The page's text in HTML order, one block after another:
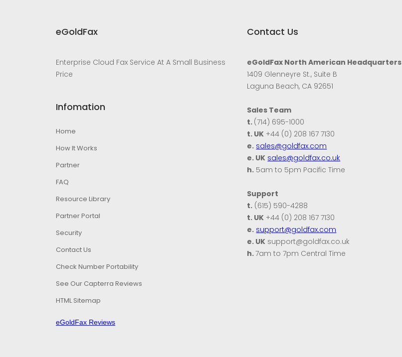
eGoldFax
Enterprise Cloud Fax Service At A Small Business
Price
Infomation
Home
How It Works
Partner
FAQ
Resource Library
Partner Portal
Security
Contact Us
Check Number Portability
See Our Capterra Reviews
HTML Sitemap
eGoldFax Reviews
Contact Us
eGoldFax North American Headquarters
1409 Glenneyre St., Suite B
Laguna Beach, CA 92651
Sales Team
t. (714) 695-1000
t. UK +44 (0) 208 167 7130
e. sales@goldfax.com
e. UK sales@goldfax.co.uk
h. 5am to 5pm Pacific Time
Support
t. (615) 590-4288
t. UK +44 (0) 208 167 7130
e. support@goldfax.com
e. UK support@goldfax.co.uk
h.7am to 7pm Central Time